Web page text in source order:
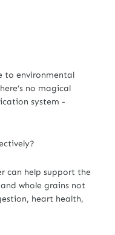
to environmental
no magical
system -
can help support the
whole grains not
heart health,